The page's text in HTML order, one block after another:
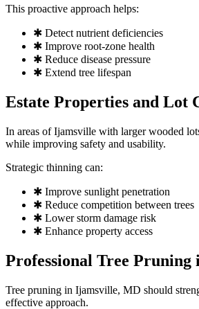
This proactive approach helps:
✱ Detect nutrient deficiencies
✱ Improve root-zone health
✱ Reduce disease pressure
✱ Extend tree lifespan
Estate Properties and Lot
In areas of Ijamsville with larger wooded
while improving safety and usability.
Strategic thinning can:
✱ Improve sunlight penetration
✱ Reduce competition between trees
✱ Lower storm damage risk
✱ Enhance property access
Professional Tree
Tree pruning in Ijamsville, MD should
effective approach.